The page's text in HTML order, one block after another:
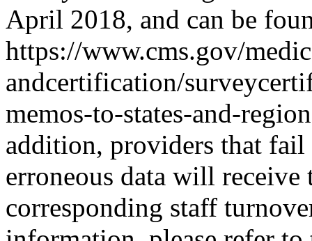
April 2018, and can be
https://www.cms.gov/
andcertification/
memos-to-states-and-
addition, providers that
erroneous data will
corresponding staff